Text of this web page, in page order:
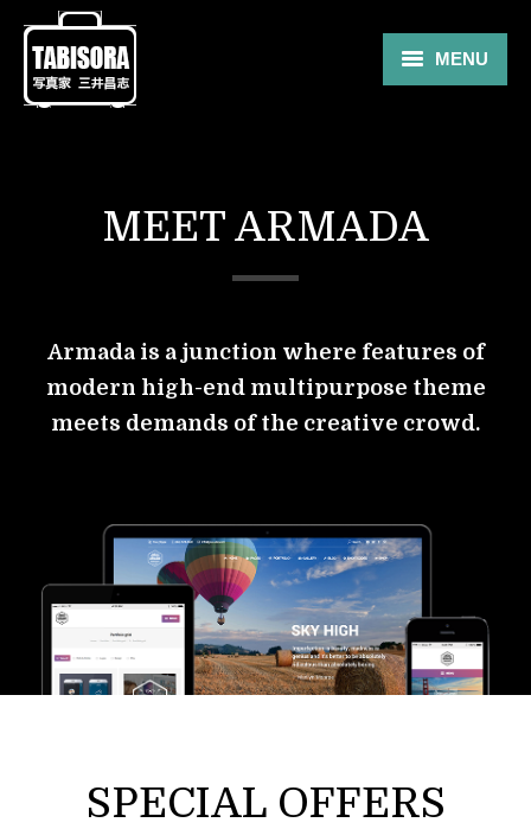
MENU
About
Shop
Contact
MEET ARMADA
Armada is a junction where features of
modern high-end multipurpose theme
meets demands of the creative crowd.
SPECIAL OFFERS